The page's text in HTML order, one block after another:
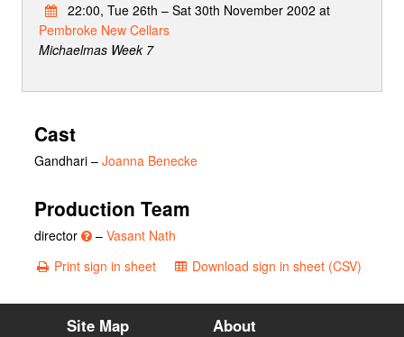
22:00, Tue 26th – Sat 30th November 2002 at
Pembroke New Cellars
Michaelmas Week 7
Cast
Gandhari – Joanna Benecke
Production Team
director – Vasant Nath
Print sign in sheet
Download sign in sheet (CSV)
Site Map About